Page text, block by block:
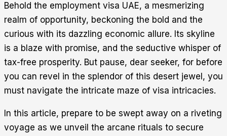
Behold the employment visa UAE, a mesmerizing
realm of opportunity, beckoning the bold and the
curious with its dazzling economic allure. Its skyline
is a blaze with promise, and the seductive whisper of
tax-free prosperity. But pause, dear seeker, for before
you can revel in the splendor of this desert jewel, you
must navigate the intricate maze of visa intricacies.
In this article, prepare to be swept away on a riveting
voyage as we unveil the arcane rituals to secure